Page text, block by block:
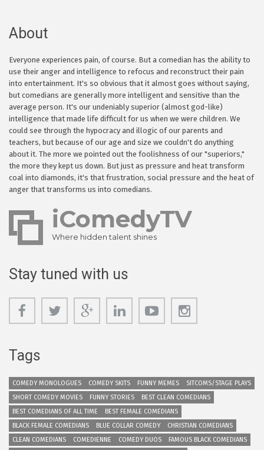
About
Everyone experiences pain, of course. But a comedian has the ability to
use their anger and intelligence to refocus and reconstruct their pain
into entertainment. It's so obvious that it almost goes without saying,
but comedians are generally more intelligent and sensitive than the
average person. It's our undeniably superior (almost god-like)
intelligence that made life difficult for us when we were children. We
could see through the hypocracy and illogic of our parents and
teachers, but because of our age and size we couldn't do anything
about it. The more we pointed out the foolishness of our "superiors,"
the more they kept us down. But just as pressure and heat transform
coal into diamonds, it's that frustration, social pressure and the heat of
anger that transforms us into comedians.
iComedyTV
Where hidden talent shines
Stay tuned with us
Tags
COMEDY MONOLOGUES COMEDY SKITS FUNNY MEMES
SITCOMS/STAGE PLAYS
SHORT COMEDY MOVIES
FUNNY STORIES
BEST CLEAN COMEDIANS
BEST COMEDIANS OF ALL TIME
BEST FEMALE COMEDIANS
BLACK FEMALE COMEDIANS
BLUE COLLAR COMEDY
CHRISTIAN COMEDIANS
CLEAN COMEDIANS
COMEDIENNE COMEDY DUOS FAMOUS BLACK COMEDIANS